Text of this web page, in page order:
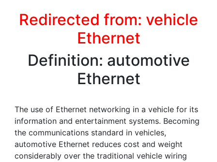
Redirected from: vehicle
Ethernet
Definition: automotive
Ethernet
The use of Ethernet networking in a vehicle for its
information and entertainment systems. Becoming
the communications standard in vehicles,
automotive Ethernet reduces cost and weight
considerably over the traditional vehicle wiring